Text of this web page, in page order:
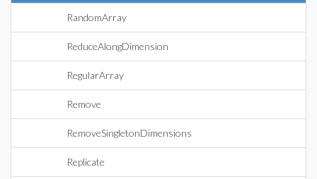
RandomArray
ReduceAlongDimension
RegularArray
Remove
RemoveSingletonDimensions
Replicate